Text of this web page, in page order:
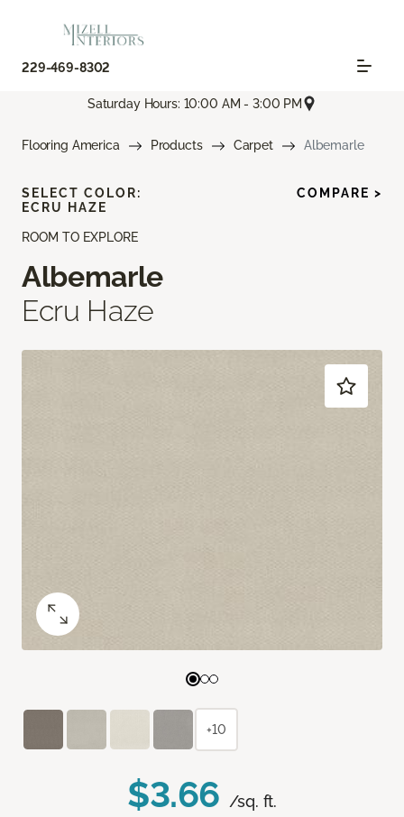
229-469-8302
Saturday Hours: 10:00 AM - 3:00 PM
Flooring America Products Carpet Albemarle
ROOM TO EXPLORE
Albemarle
Ecru Haze
$3.66 /sq. ft.
SELECT COLOR:
ECRU HAZE
COMPARE >
+10